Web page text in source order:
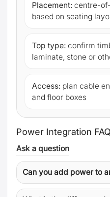
Placement: centre-
based on seating
Top type: confirm
laminate, stone or
Access: plan cable
and floor boxes
Power Integration
Ask a question
Can you add power to